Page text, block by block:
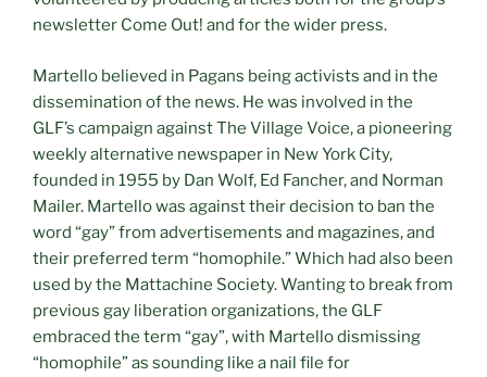
newsletter Come Out! and for the wider press.
Martello believed in Pagans being activists and in the
dissemination of the news. He was involved in the
GLF’s campaign against The Village Voice, a pioneering
weekly alternative newspaper in New York City,
founded in 1955 by Dan Wolf, Ed Fancher, and Norman
Mailer. Martello was against their decision to ban the
word “gay” from advertisements and magazines, and
their preferred term “homophile.” Which had also been
used by the Mattachine Society. Wanting to break from
previous gay liberation organizations, the GLF
embraced the term “gay”, with Martello dismissing
“homophile” as sounding like a nail file for